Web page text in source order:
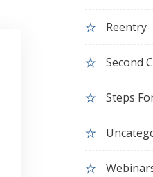
Reentry
Second
Steps